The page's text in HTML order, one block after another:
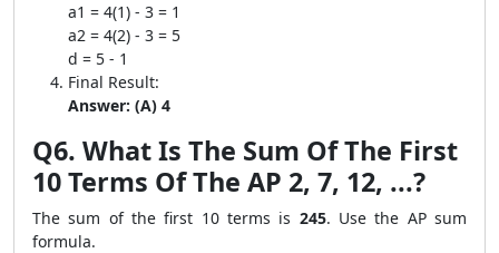
a1 = 4(1) - 3 = 1
a2 = 4(2) - 3 = 5
d = 5 - 1
Final Result:
Answer: (A) 4
Q6. What Is The Sum Of The First
10 Terms Of The AP 2, 7, 12, ...?
The sum of the first 10 terms is 245. Use the AP sum
formula.